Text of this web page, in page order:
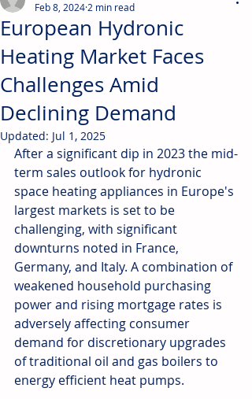
European Hydronic
Heating Market Faces
Challenges Amid
Declining Demand
Feb 8, 2024 2 min read
Updated: Jul 1, 2025
After a significant dip in 2023 the mid-
term sales outlook for hydronic
space heating appliances in Europe's
largest markets is set to be
challenging, with significant
downturns noted in France,
Germany, and Italy. A combination of
weakened household purchasing
power and rising mortgage rates is
adversely affecting consumer
demand for discretionary upgrades
of traditional oil and gas boilers to
energy efficient heat pumps.